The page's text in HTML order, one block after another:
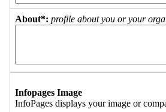
About*: profile about you or your
Infopages Image
InfoPages displays your image or